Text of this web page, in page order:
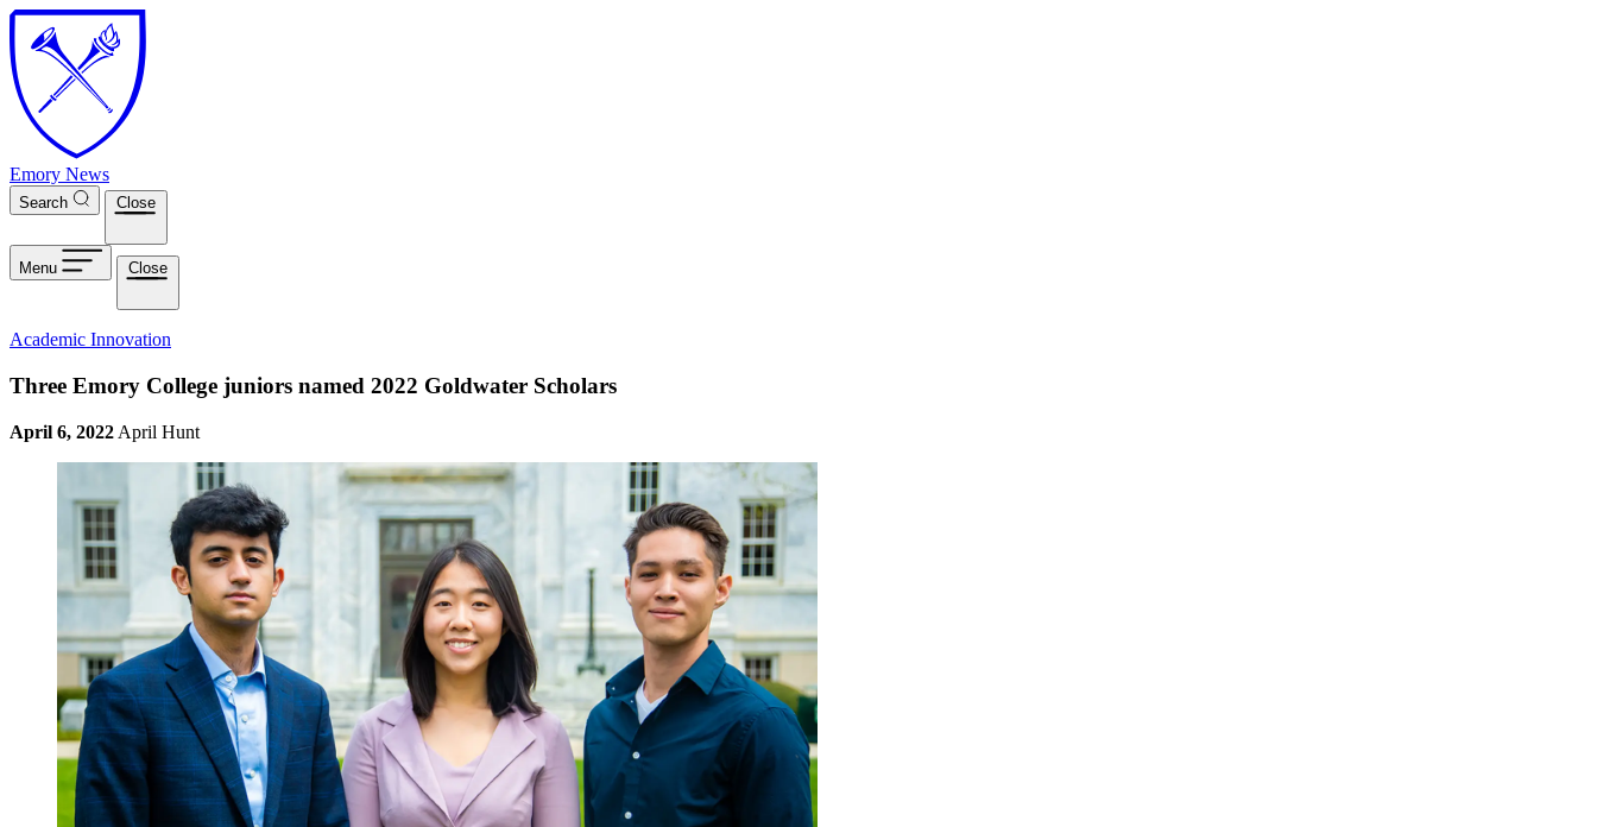
Skip to main content
Emory News
Search Close
Menu Close
Academic Innovation
Three Emory College juniors named 2022 Goldwater Scholars
April 6, 2022 April Hunt